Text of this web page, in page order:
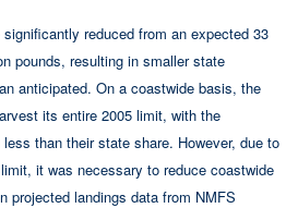
reduced from an expected 33
pounds, resulting in smaller state
anticipated. On a coastwide basis, the
its entire 2005 limit, with the
than their state share. However, due to
it was necessary to reduce coastwide
projected landings data from NMFS